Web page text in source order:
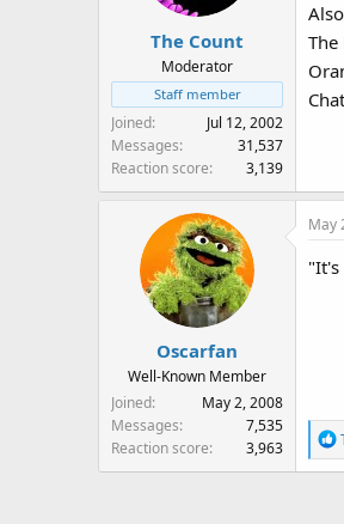
The Count
Moderator
Staff member
Joined
Jul 12, 2002
Messages
31,537
Reaction score
3,139
The
Oscarfan
Well-Known Member
Joined
May 2, 2008
Messages
7,535
Reaction score
3,963
May
"It's